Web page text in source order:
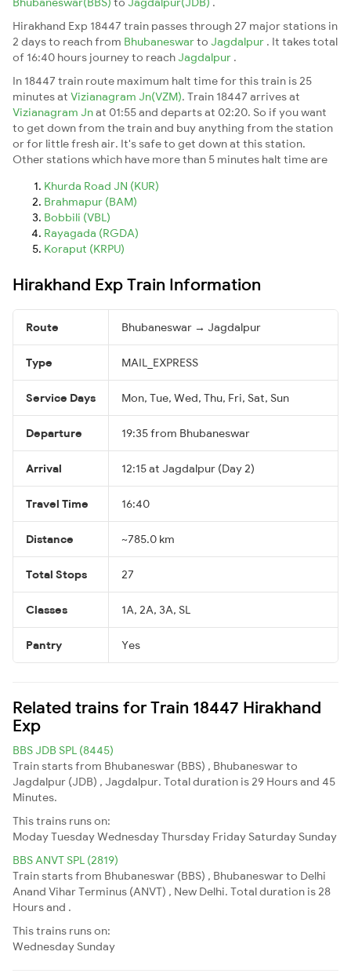
Hirakhand Exp 18447 train passes through 27 major stations in
2 days to reach from Bhubaneswarto Jagdalpur . It takes total
of 16:40 hours journey to reach Jagdalpur .
In 18447 train route maximum halt time for this train is 25
minutes at Vizianagram Jn(VZM). Train 18447 arrives at
Vizianagram Jnat 01:55 and departs at 02:20. So if you want
to get down from the train and buy anything from the station
or for little fresh air. It's safe to get down at this station.
Other stations which have more than 5 minutes halt time are
Khurda Road JN (KUR)
Brahmapur (BAM)
Bobbili (VBL)
Rayagada (RGDA)
Koraput (KRPU)
Hirakhand Exp Train Information
Route Bhubaneswar → Jagdalpur
Type MAIL_EXPRESS
Service Days Mon, Tue, Wed, Thu, Fri, Sat, Sun
Departure 19:35 from Bhubaneswar
Arrival 12:15 at Jagdalpur (Day 2)
Travel Time 16:40
Distance ~785.0 km
Total Stops 27
Classes 1A, 2A, 3A, SL
Pantry Yes
Related trains for Train 18447 Hirakhand
Exp
BBS JDB SPL (8445)
Train starts from Bhubaneswar (BBS) , Bhubaneswar to
Jagdalpur (JDB) , Jagdalpur. Total duration is 29 Hours and 45
Minutes.
This trains runs on:
ModayTuesdayWednesdayThursday Friday Saturday Sunday
BBS ANVT SPL (2819)
Train starts from Bhubaneswar (BBS) , Bhubaneswar to Delhi
Anand Vihar Terminus (ANVT) , New Delhi. Total duration is 28
Hours and .
This trains runs on:
Wednesday Sunday